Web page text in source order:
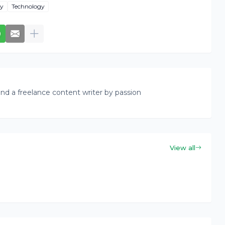
Technology
a freelance content writer by passion
View all